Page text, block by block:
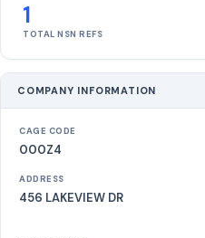
1
TOTAL NSN REFS
COMPANY INFORMATION
CAGE CODE
000Z4
ADDRESS
456 LAKEVIEW DR